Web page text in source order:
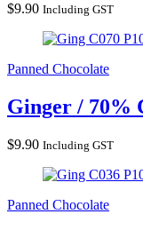
$9.90 Including GST
Panned Chocolate
Ginger / 70%
$9.90 Including GST
Panned Chocolate